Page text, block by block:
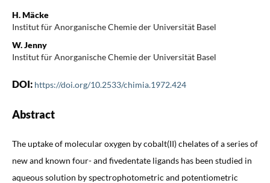
H. Mäcke
Institut für Anorganische Chemie der Universität Basel
W. Jenny
Institut für Anorganische Chemie der Universität Basel
DOI: https://doi.org/10.2533/chimia.1972.424
Abstract
The uptake of molecular oxygen by cobalt(II) chelates of a series of
new and known four- and fivedentate ligands has been studied in
aqueous solution by spectrophotometric and potentiometric